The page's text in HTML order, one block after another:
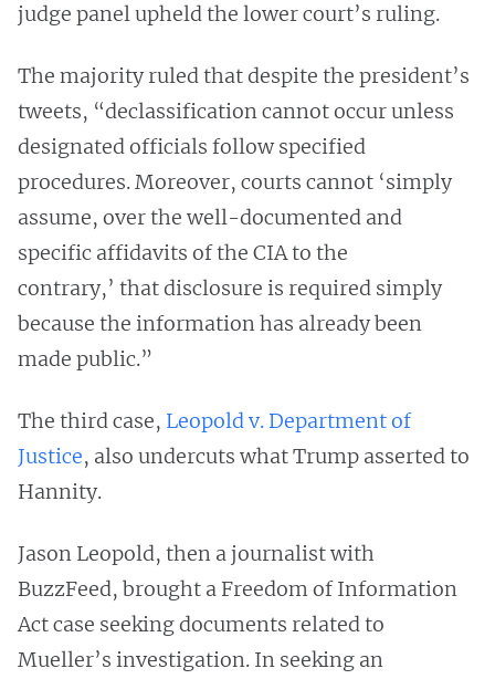
judge panel upheld the lower court’s ruling.
The majority ruled that despite the president’s
tweets, “declassification cannot occur unless
designated officials follow specified
procedures. Moreover, courts cannot ‘simply
assume, over the well-documented and
specific affidavits of the CIA to the
contrary,’ that disclosure is required simply
because the information has already been
made public.”
The third case, Leopold v. Department of
Justice, also undercuts what Trump asserted to
Hannity.
Jason Leopold, then a journalist with
BuzzFeed, brought a Freedom of Information
Act case seeking documents related to
Mueller’s investigation. In seeking an